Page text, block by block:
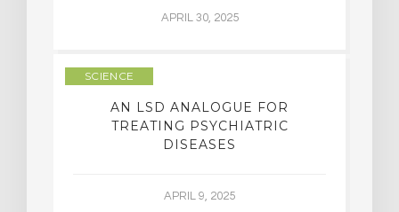
APRIL 30, 2025
SCIENCE
AN LSD ANALOGUE FOR
TREATING PSYCHIATRIC
DISEASES
APRIL 9, 2025